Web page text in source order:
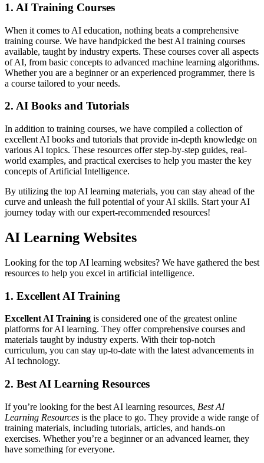
1. AI Training Courses
When it comes to AI education, nothing beats a comprehensive
training course. We have handpicked the best AI training courses
available, taught by industry experts. These courses cover all aspects
of AI, from basic concepts to advanced machine learning algorithms.
Whether you are a beginner or an experienced programmer, there is
a course tailored to your needs.
2. AI Books and Tutorials
In addition to training courses, we have compiled a collection of
excellent AI books and tutorials that provide in-depth knowledge on
various AI topics. These resources offer step-by-step guides, real-
world examples, and practical exercises to help you master the key
concepts of Artificial Intelligence.
By utilizing the top AI learning materials, you can stay ahead of the
curve and unleash the full potential of your AI skills. Start your AI
journey today with our expert-recommended resources!
AI Learning Websites
Looking for the top AI learning websites? We have gathered the best
resources to help you excel in artificial intelligence.
1. Excellent AI Training
Excellent AI Training is considered one of the greatest online
platforms for AI learning. They offer comprehensive courses and
materials taught by industry experts. With their top-notch
curriculum, you can stay up-to-date with the latest advancements in
AI technology.
2. Best AI Learning Resources
If you’re looking for the best AI learning resources, Best AI
Learning Resources is the place to go. They provide a wide range of
training materials, including tutorials, articles, and hands-on
exercises. Whether you’re a beginner or an advanced learner, they
have something for everyone.